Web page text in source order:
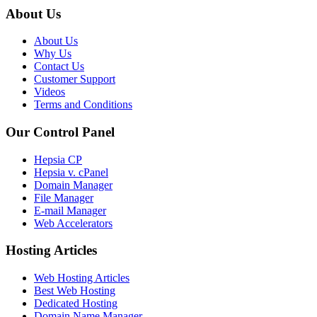
About Us
About Us
Why Us
Contact Us
Customer Support
Videos
Terms and Conditions
Our Control Panel
Hepsia CP
Hepsia v. cPanel
Domain Manager
File Manager
E-mail Manager
Web Accelerators
Hosting Articles
Web Hosting Articles
Best Web Hosting
Dedicated Hosting